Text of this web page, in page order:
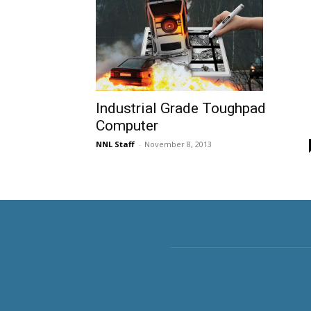
Industrial Grade Toughpad
Computer
NNL Staff - November 8, 2013